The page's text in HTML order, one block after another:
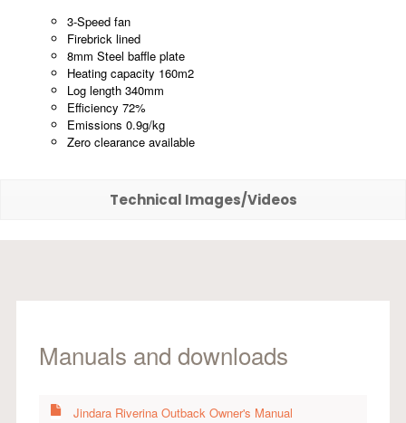
3-Speed fan
Firebrick lined
8mm Steel baffle plate
Heating capacity 160m2
Log length 340mm
Efficiency 72%
Emissions 0.9g/kg
Zero clearance available
Technical Images/Videos
Manuals and downloads
Jindara Riverina Outback Owner's Manual